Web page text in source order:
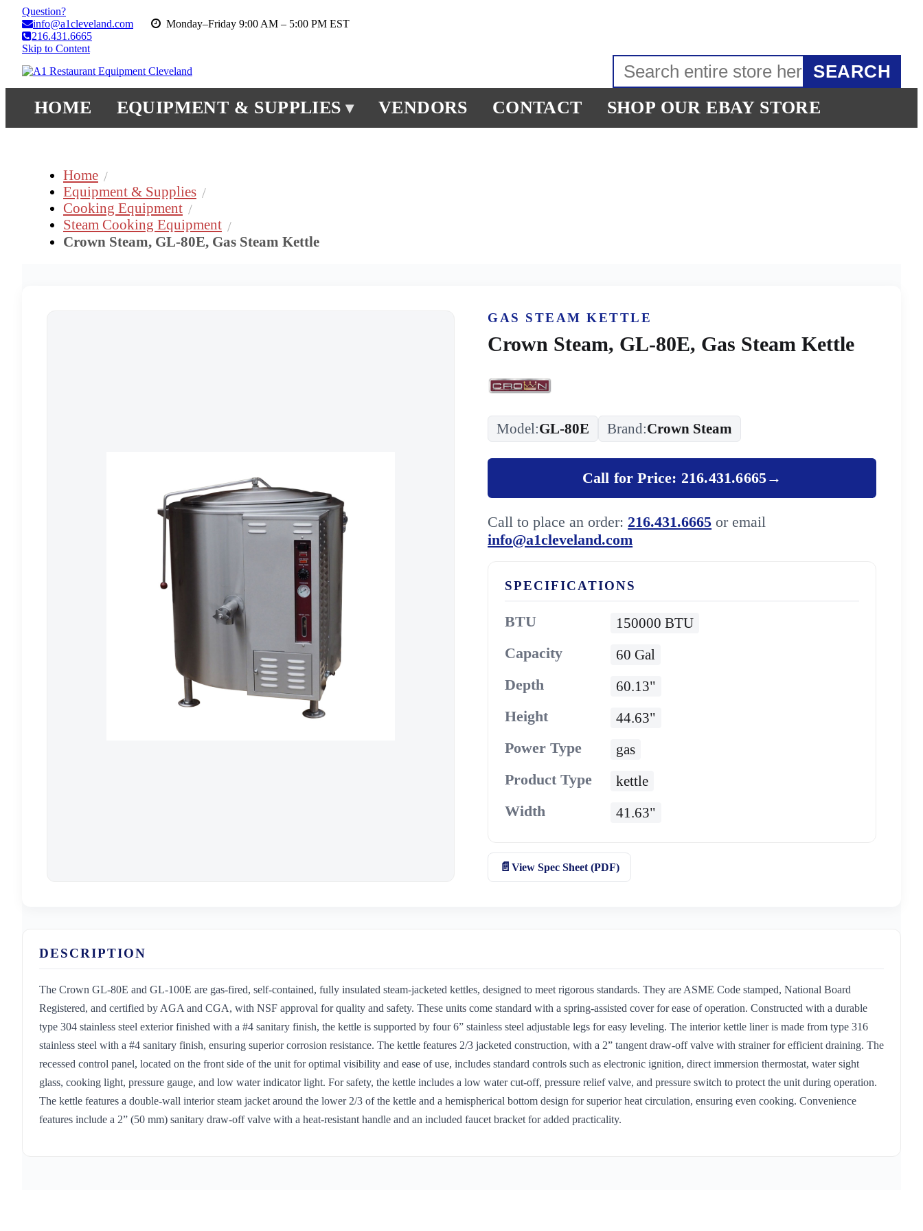
Question?
info@a1cleveland.com
Monday–Friday 9:00 AM – 5:00 PM EST
216.431.6665
Skip to Content
SEARCH
HOME EQUIPMENT & SUPPLIES ▾ VENDORS CONTACT SHOP OUR EBAY STORE
Home
Equipment & Supplies
Cooking Equipment
Steam Cooking Equipment
Crown Steam, GL-80E, Gas Steam Kettle
GAS STEAM KETTLE
Crown Steam, GL-80E, Gas Steam Kettle
Model:GL-80E Brand:Crown Steam
Call for Price: 216.431.6665→
Call to place an order: 216.431.6665 or email
info@a1cleveland.com
SPECIFICATIONS
BTU 150000 BTU
Capacity 60 Gal
Depth 60.13"
Height 44.63"
Power Type gas
Product Type kettle
Width 41.63"
View Spec Sheet (PDF)
DESCRIPTION
The Crown GL-80E and GL-100E are gas-fired, self-contained, fully insulated steam-jacketed kettles, designed to meet rigorous standards. They are ASME Code stamped, National Board
Registered, and certified by AGA and CGA, with NSF approval for quality and safety. These units come standard with a spring-assisted cover for ease of operation. Constructed with a durable
type 304 stainless steel exterior finished with a #4 sanitary finish, the kettle is supported by four 6” stainless steel adjustable legs for easy leveling. The interior kettle liner is made from type 316
stainless steel with a #4 sanitary finish, ensuring superior corrosion resistance. The kettle features 2/3 jacketed construction, with a 2” tangent draw-off valve with strainer for efficient draining. The
recessed control panel, located on the front side of the unit for optimal visibility and ease of use, includes standard controls such as electronic ignition, direct immersion thermostat, water sight
glass, cooking light, pressure gauge, and low water indicator light. For safety, the kettle includes a low water cut-off, pressure relief valve, and pressure switch to protect the unit during operation.
The kettle features a double-wall interior steam jacket around the lower 2/3 of the kettle and a hemispherical bottom design for superior heat circulation, ensuring even cooking. Convenience
features include a 2” (50 mm) sanitary draw-off valve with a heat-resistant handle and an included faucet bracket for added practicality.